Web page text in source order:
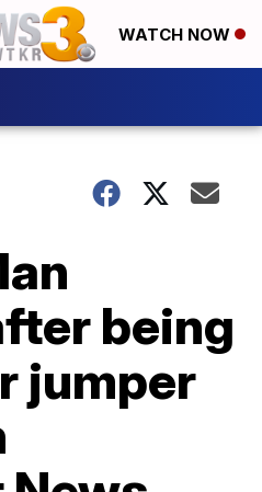
WATCH NOW
being
jumper